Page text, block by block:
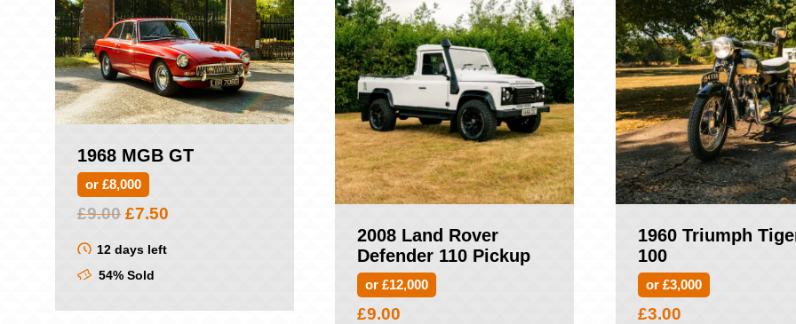
1968 MGB GT
or £8,000
£9.00 Original
was:
£9.00.
£7.50
12 days left
54% Sold
2008 Land Rover
Defender 110 Pickup
or £12,000
£9.00
1960 Triumph
100
or £3,000
£3.00